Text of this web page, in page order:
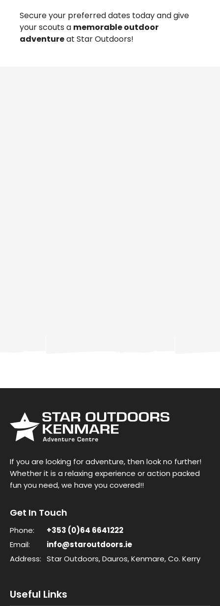
Secure your preferred dates today and give
your scouts a memorable outdoor
adventureat Star Outdoors!
If you are looking for adventure, then look no further!
Whether it is a relaxing experience or action packed
fun you need, we have you covered!!
Get In Touch
Phone:
+353 (0)64 6641222
Email:
info@staroutdoors.ie
Address: Star Outdoors, Dauros, Kenmare, Co. Kerry
Useful Links